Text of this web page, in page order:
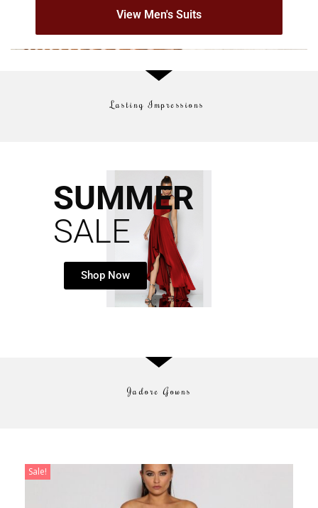
View Men's Suits
Lasting Impressions
SUMMER
SALE
Shop Now
Jadore Gowns
Sale!